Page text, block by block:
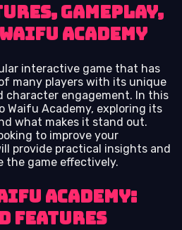
Gameplay,
Academy
interactive game that has
many players with its unique
character engagement. In this
Waifu Academy, exploring its
what makes it stand out.
to improve your
provide practical insights and
the game effectively.
Academy:
Features